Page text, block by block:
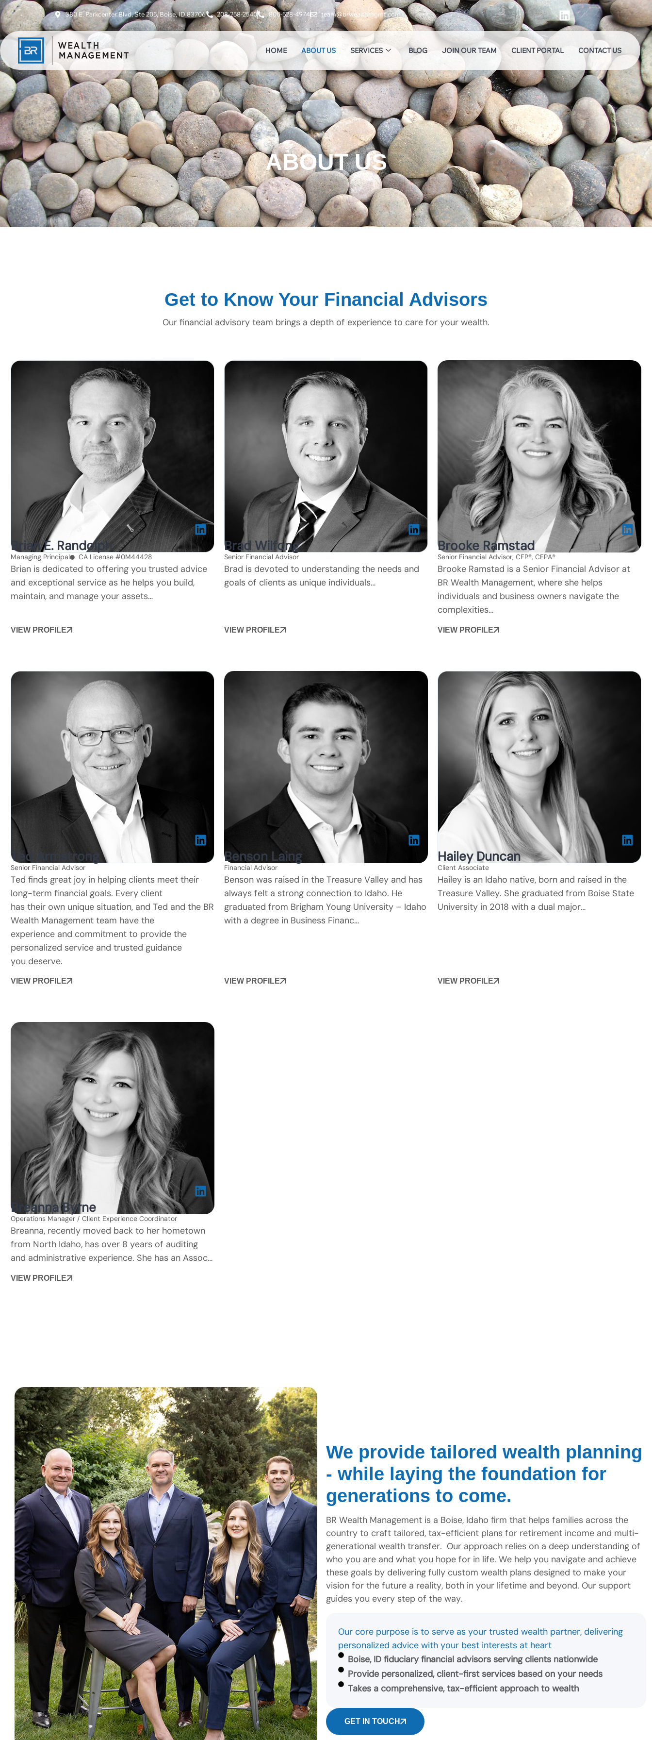
380 E. Parkcenter Blvd, Ste 205, Boise, ID 83706 208-258-2540 800-528-4974 team@brwealthmgmt.com
HOME ABOUT US SERVICES BLOG JOIN OUR TEAM CLIENT PORTAL CONTACT US
ABOUT US
Get to Know Your Financial Advisors
Our financial advisory team brings a depth of experience to care for your wealth.
Brian E. Randolph
Managing Principal CA License #0M44428
Brian is dedicated to offering you trusted advice
and exceptional service as he helps you build,
maintain, and manage your assets…
VIEW PROFILE
Brad Wilfong
Senior Financial Advisor
Brad is devoted to understanding the needs and
goals of clients as unique individuals…
VIEW PROFILE
Brooke Ramstad
Senior Financial Advisor, CFP®, CEPA®
Brooke Ramstad is a Senior Financial Advisor at
BR Wealth Management, where she helps
individuals and business owners navigate the
complexities…
VIEW PROFILE
Ted Armstrong
Senior Financial Advisor
Ted finds great joy in helping clients meet their
long-term financial goals. Every client
has their own unique situation, and Ted and the BR
Wealth Management team have the
experience and commitment to provide the
personalized service and trusted guidance
you deserve.
VIEW PROFILE
Benson Laing
Financial Advisor
Benson was raised in the Treasure Valley and has
always felt a strong connection to Idaho. He
graduated from Brigham Young University – Idaho
with a degree in Business Financ…
VIEW PROFILE
Hailey Duncan
Client Associate
Hailey is an Idaho native, born and raised in the
Treasure Valley. She graduated from Boise State
University in 2018 with a dual major…
VIEW PROFILE
Breanna Byrne
Operations Manager / Client Experience Coordinator
Breanna, recently moved back to her hometown
from North Idaho, has over 8 years of auditing
and administrative experience. She has an Assoc…
VIEW PROFILE
We provide tailored wealth planning
- while laying the foundation for
generations to come.
BR Wealth Management is a Boise, Idaho firm that helps families across the
country to craft tailored, tax-efficient plans for retirement income and multi-
generational wealth transfer. Our approach relies on a deep understanding of
who you are and what you hope for in life. We help you navigate and achieve
these goals by delivering fully custom wealth plans designed to make your
vision for the future a reality, both in your lifetime and beyond. Our support
guides you every step of the way.
Our core purpose is to serve as your trusted wealth partner, delivering
personalized advice with your best interests at heart
Boise, ID fiduciary financial advisors serving clients nationwide
Provide personalized, client-first services based on your needs
Takes a comprehensive, tax-efficient approach to wealth
GET IN TOUCH